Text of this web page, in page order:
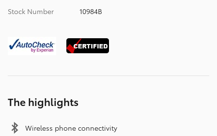
Stock Number
10984B
The highlights
Wireless phone connectivity